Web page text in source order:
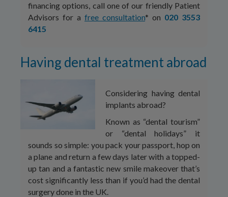
financing options, call one of our friendly Patient
Advisors for a free consultation* on 020 3553
6415
Having dental treatment abroad
Considering having dental
implants abroad?
Known as “dental tourism”
or “dental holidays” it
sounds so simple: you pack your passport, hop on
a plane and return a few days later with a topped-
up tan and a fantastic new smile makeover that’s
cost significantly less than if you’d had the dental
surgery done in the UK.